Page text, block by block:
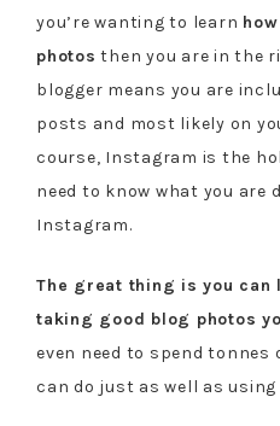
you’re wanting to learn
photos then you are in the
blogger means you are
posts and most likely on
course, Instagram is the
need to know what you are
Instagram.
The great thing is you can
taking good blog photos
even need to spend tonnes
can do just as well as using